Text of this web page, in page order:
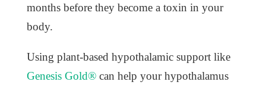
months before they become a toxin in your
body.
Using plant-based hypothalamic support like
Genesis Gold®can help your hypothalamus